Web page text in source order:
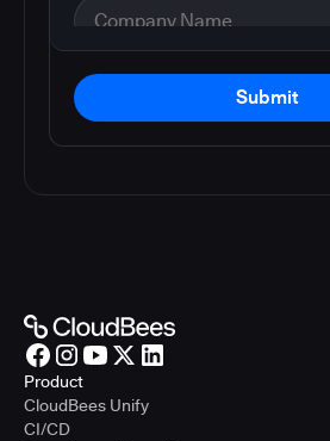
Submit
Product
CloudBees Unify
CI/CD